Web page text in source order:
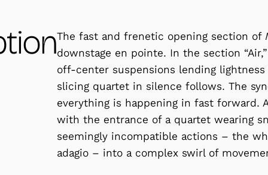
The fast and frenetic opening section of
downstage en pointe. In the section
off-center suspensions lending
slicing quartet in silence follows. The
everything is happening in fast forward.
with the entrance of a quartet wearing
seemingly incompatible actions – the
adagio – into a complex swirl of